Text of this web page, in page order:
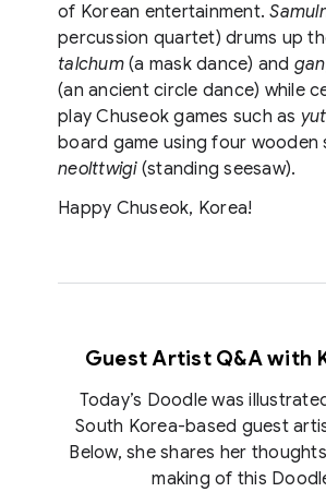
of Korean entertainment.
percussion quartet) drums up
talchum(a mask dance) and
(an ancient circle dance) while
play Chuseok games such as
board game using four wooden
neolttwigi(standing seesaw).
Happy Chuseok, Korea!
Guest Artist Q&A with
Today’s Doodle was
South Korea-based guest
Below, she shares her
making of this